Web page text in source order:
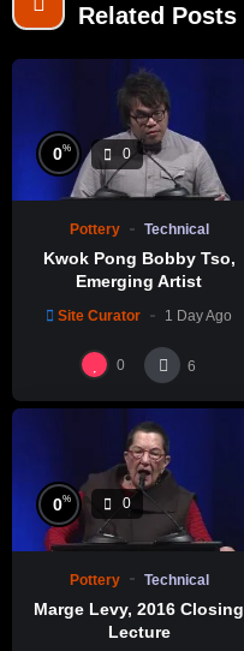
Related Posts
0% 0
Pottery Technical
Kwok Pong Bobby Tso,
Emerging Artist
Site Curator 1 Day Ago
0 6
0% 0
Pottery Technical
Marge Levy, 2016 Closing
Lecture